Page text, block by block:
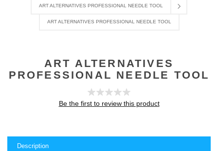
ART ALTERNATIVES PROFESSIONAL NEEDLE TOOL
ART ALTERNATIVES PROFESSIONAL NEEDLE TOOL
ART ALTERNATIVES
PROFESSIONAL NEEDLE TOOL
Be the first to review this product
Description